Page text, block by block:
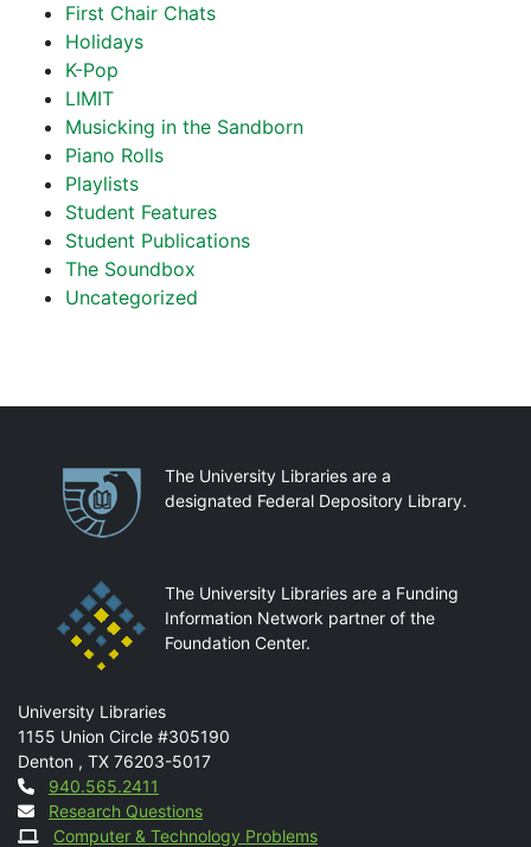
First Chair Chats
Holidays
K-Pop
LIMIT
Musicking in the Sandborn
Piano Rolls
Playlists
Student Features
Student Publications
The Soundbox
Uncategorized
PartnershipsThe University Libraries are a
designated Federal Depository Library.
The University Libraries are a Funding
Information Network partner of the
Foundation Center.
Mail
University Libraries
1155 Union Circle #305190
Denton , TX 76203-5017
Contact
940.565.2411
Research Questions
Computer & Technology Problems